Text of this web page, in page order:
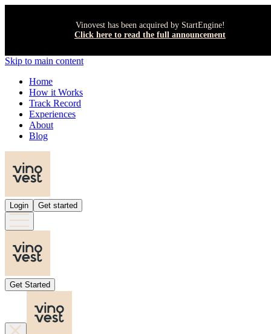
Vinovest has been acquired by StartEngine!
Click here to read the full announcement
Skip to main content
Home
How it Works
Track Record
Experiences
About
Blog
Login Get started
Get Started